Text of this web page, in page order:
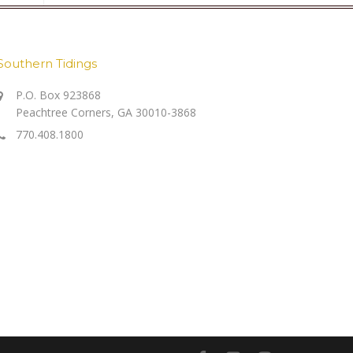
Tidings
P.O. Box 923868
Peachtree Corners, GA 30010-3868
770.408.1800